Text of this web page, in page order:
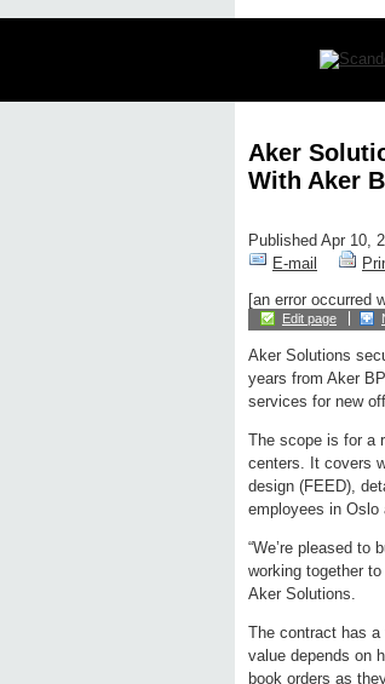
Aker
With Aker
Published Apr 10,
E-mail
[an error occurred
Edit page
Aker Solutions
years from Aker
services for new
The scope is for a
centers. It covers
design (FEED),
employees in Oslo
“We’re pleased
working together
Aker Solutions.
The contract has
value depends on
book orders as